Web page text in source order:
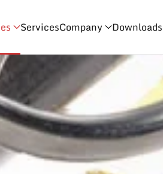
ServicesCompany Downloads